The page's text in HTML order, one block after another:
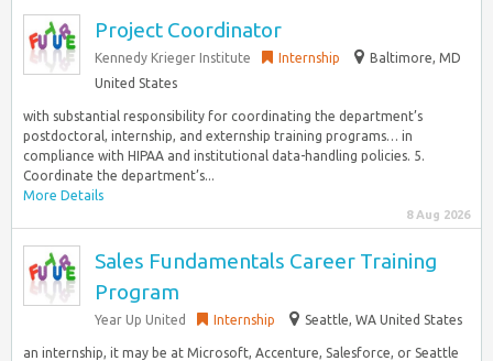
Project Coordinator
Kennedy Krieger Institute Internship
Baltimore, MD
United States
with substantial responsibility for coordinating the department’s
postdoctoral, internship, and externship training programs… in
compliance with HIPAA and institutional data-handling policies. 5.
Coordinate the department’s...
More Details
8 Aug 2026
Sales Fundamentals Career Training
Program
Year Up United Internship Seattle, WA United States
an internship, it may be at Microsoft, Accenture, Salesforce, or Seattle